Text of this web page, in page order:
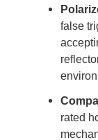
false
rated